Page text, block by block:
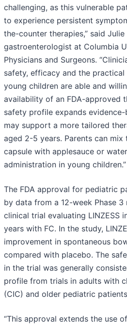
challenging, as this vulnerable
to experience persistent
the-counter therapies,” said
gastroenterologist at Columbia
Physicians and Surgeons.
safety, efficacy and the
young children are able and
availability of an FDA-approved
safety profile expands
may support a more tailored
aged 2-5 years. Parents can mix
capsule with applesauce or
administration in young children.”
The FDA approval for pediatric
by data from a 12-week Phase
clinical trial evaluating LINZESS
years with FC. In the study,
improvement in spontaneous
compared with placebo. The
in the trial was generally
profile from trials in adults with
(CIC) and older pediatric
“This approval extends the use